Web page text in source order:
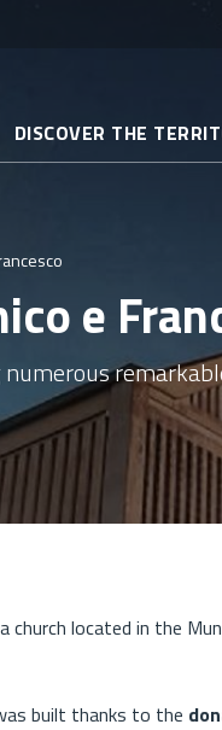
DISCOVER THE
e
church located in the
built thanks to the